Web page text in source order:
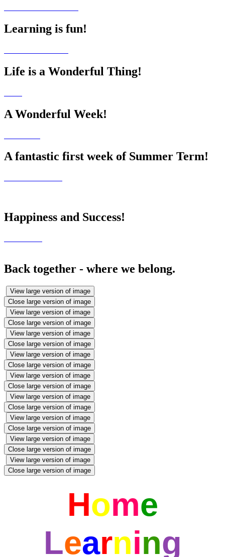
Learning is fun!
Life is a Wonderful Thing!
A Wonderful Week!
A fantastic first week of Summer Term!
Happiness and Success!
Back together - where we belong.
View large version of image
Close large version of image
View large version of image
Close large version of image
View large version of image
Close large version of image
View large version of image
Close large version of image
View large version of image
Close large version of image
View large version of image
Close large version of image
View large version of image
Close large version of image
View large version of image
Close large version of image
View large version of image
Close large version of image
Home
Learning